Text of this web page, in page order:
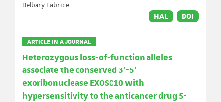
Delbary Fabrice
HAL DOI
ARTICLE IN A JOURNAL
Heterozygous loss-of-function alleles
associate the conserved 3'-5'
exoribonuclease EXOSC10 with
hypersensitivity to the anticancer drug 5-